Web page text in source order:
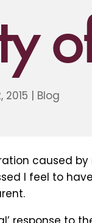
2015 | Blog
caused by
I feel to